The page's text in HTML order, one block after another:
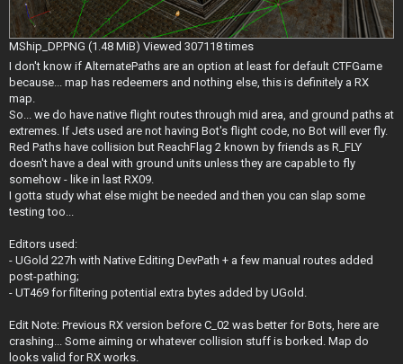
MShip_DP.PNG (1.48 MiB) Viewed 307118 times
I don't know if AlternatePaths are an option at least for default CTFGame
because... map has redeemers and nothing else, this is definitely a RX
map.
So... we do have native flight routes through mid area, and ground paths at
extremes. If Jets used are not having Bot's flight code, no Bot will ever fly.
Red Paths have collision but ReachFlag 2 known by friends as R_FLY
doesn't have a deal with ground units unless they are capable to fly
somehow - like in last RX09.
I gotta study what else might be needed and then you can slap some
testing too...
Editors used:
- UGold 227h with Native Editing DevPath + a few manual routes added
post-pathing;
- UT469 for filtering potential extra bytes added by UGold.
Edit Note: Previous RX version before C_02 was better for Bots, here are
crashing... Some aiming or whatever collision stuff is borked. Map do
looks valid for RX works.